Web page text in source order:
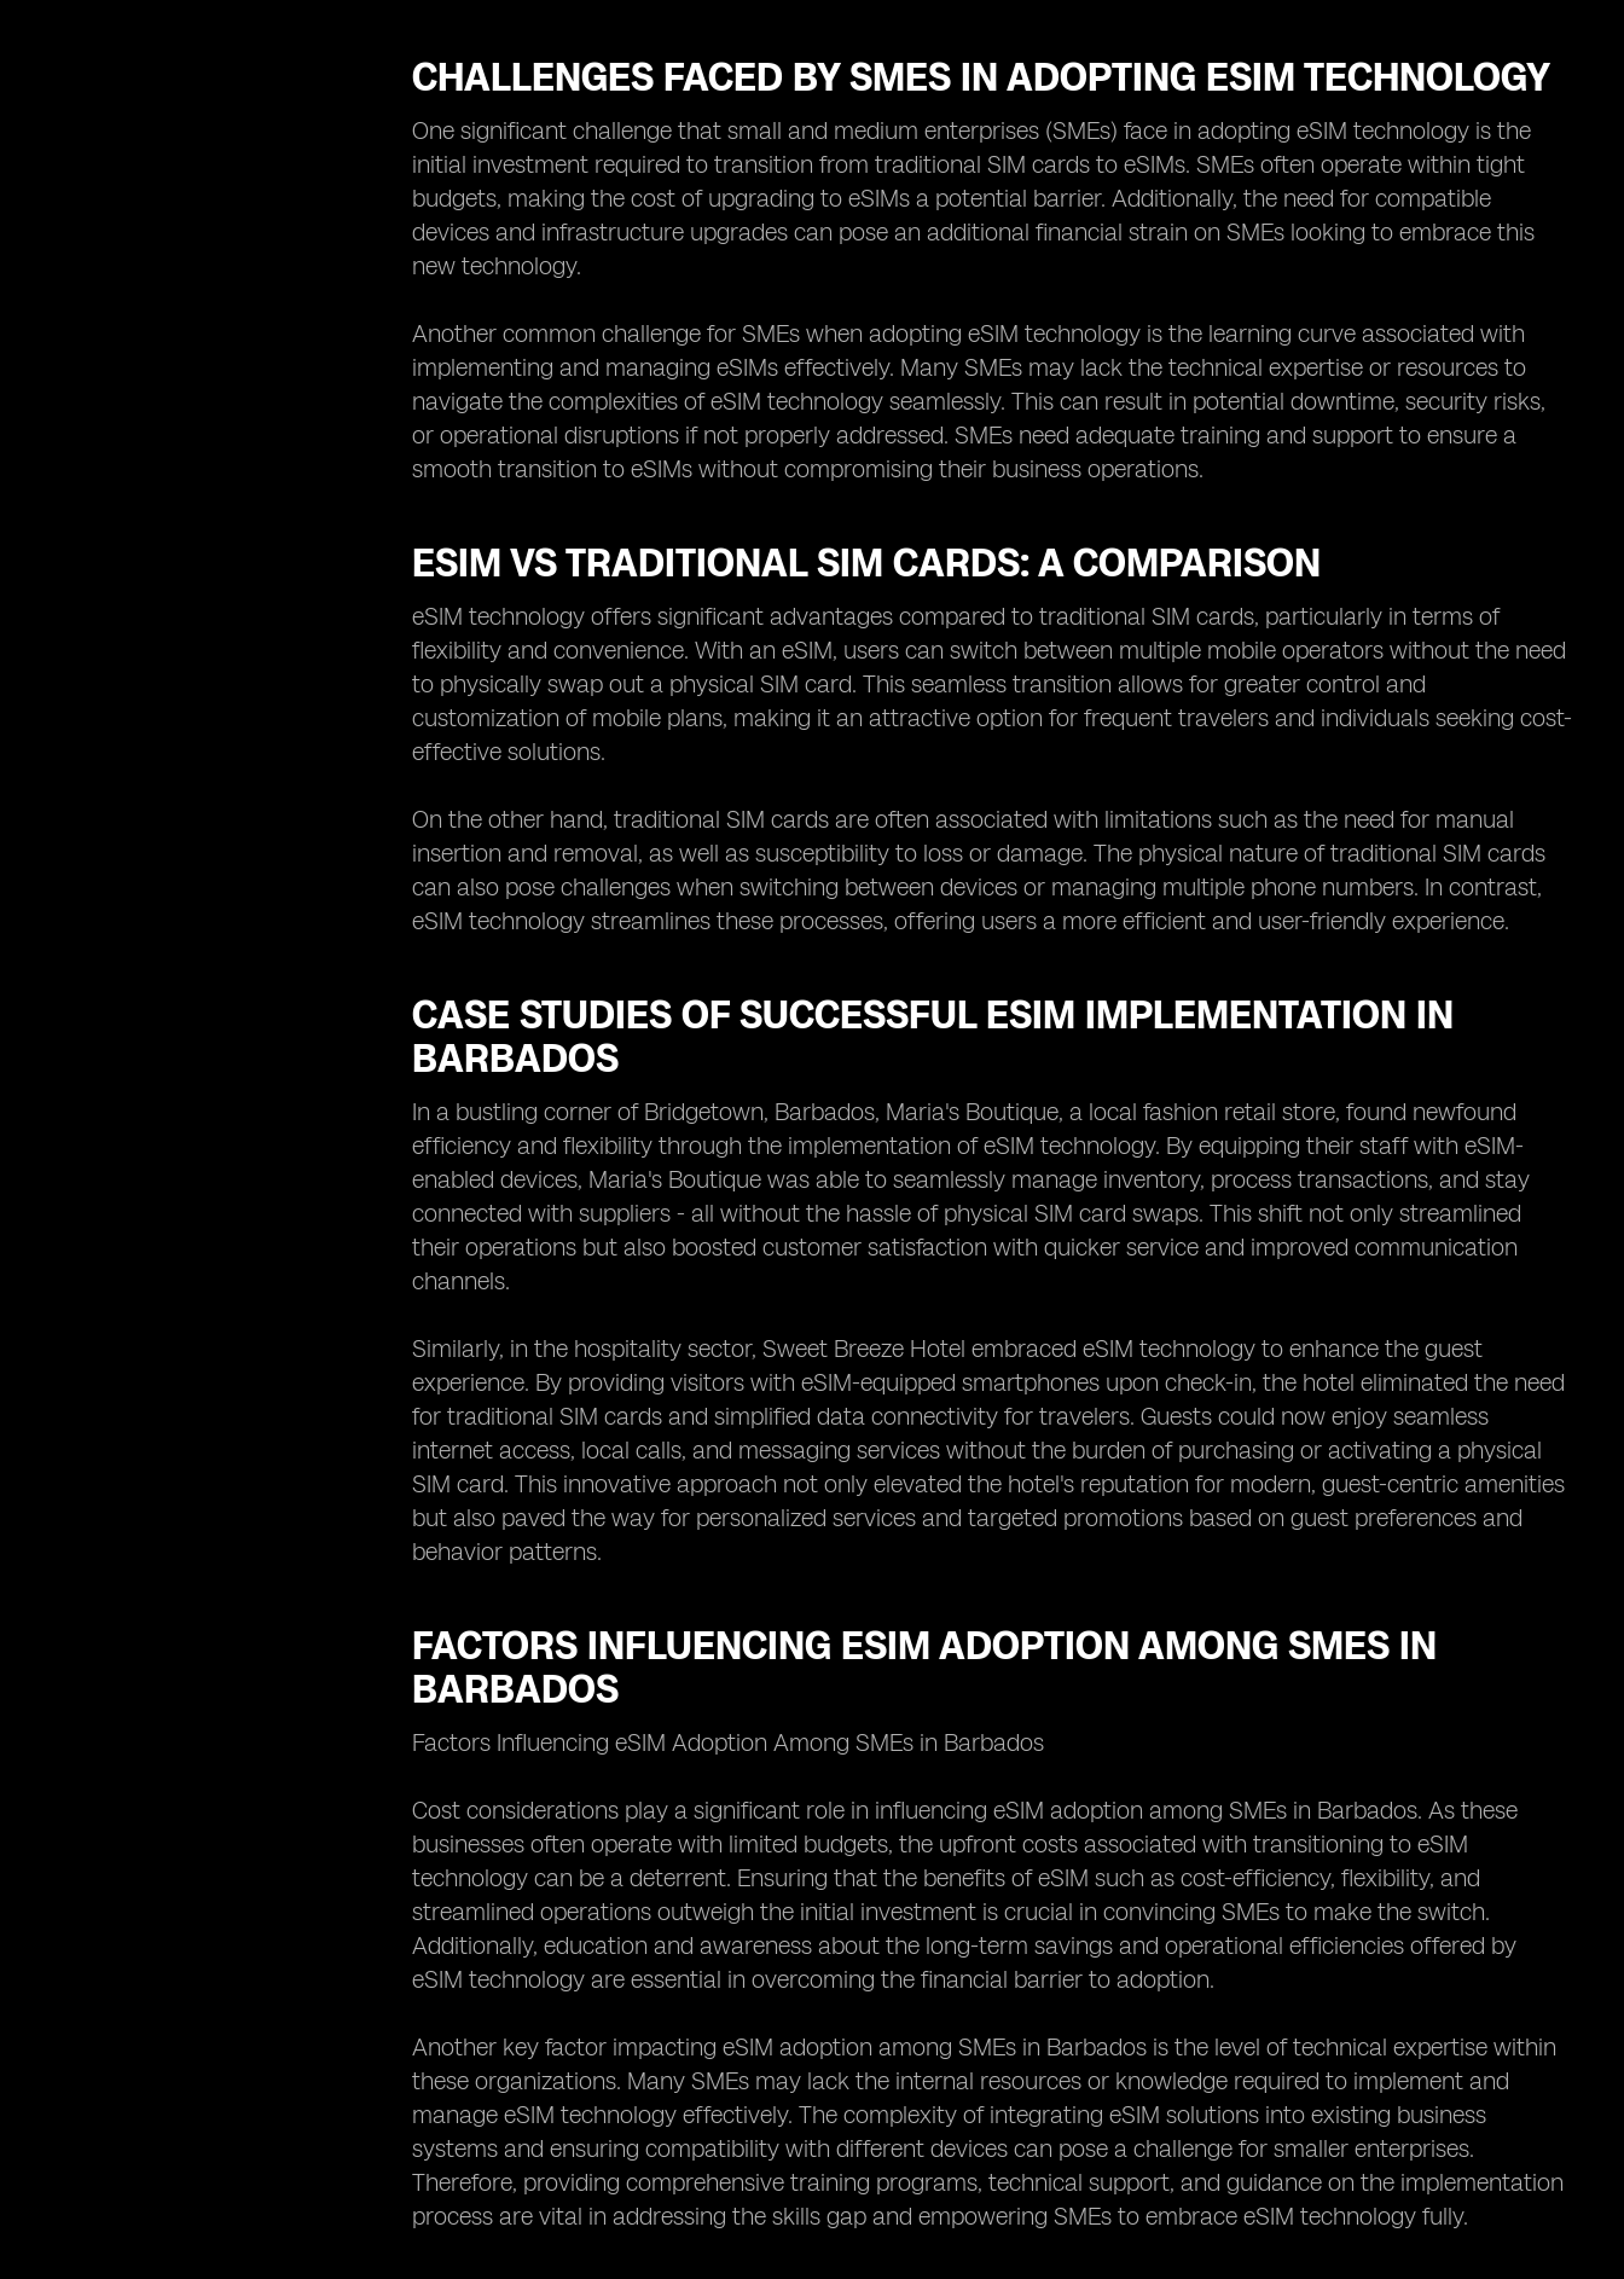
CHALLENGES FACED BY SMES IN ADOPTING ESIM TECHNOLOGY
One significant challenge that small and medium enterprises (SMEs) face in adopting eSIM technology is the
initial investment required to transition from traditional SIM cards to eSIMs. SMEs often operate within tight
budgets, making the cost of upgrading to eSIMs a potential barrier. Additionally, the need for compatible
devices and infrastructure upgrades can pose an additional financial strain on SMEs looking to embrace this
new technology.
Another common challenge for SMEs when adopting eSIM technology is the learning curve associated with
implementing and managing eSIMs effectively. Many SMEs may lack the technical expertise or resources to
navigate the complexities of eSIM technology seamlessly. This can result in potential downtime, security risks,
or operational disruptions if not properly addressed. SMEs need adequate training and support to ensure a
smooth transition to eSIMs without compromising their business operations.
ESIM VS TRADITIONAL SIM CARDS: A COMPARISON
eSIM technology offers significant advantages compared to traditional SIM cards, particularly in terms of
flexibility and convenience. With an eSIM, users can switch between multiple mobile operators without the need
to physically swap out a physical SIM card. This seamless transition allows for greater control and
customization of mobile plans, making it an attractive option for frequent travelers and individuals seeking cost-
effective solutions.
On the other hand, traditional SIM cards are often associated with limitations such as the need for manual
insertion and removal, as well as susceptibility to loss or damage. The physical nature of traditional SIM cards
can also pose challenges when switching between devices or managing multiple phone numbers. In contrast,
eSIM technology streamlines these processes, offering users a more efficient and user-friendly experience.
CASE STUDIES OF SUCCESSFUL ESIM IMPLEMENTATION IN
BARBADOS
In a bustling corner of Bridgetown, Barbados, Maria's Boutique, a local fashion retail store, found newfound
efficiency and flexibility through the implementation of eSIM technology. By equipping their staff with eSIM-
enabled devices, Maria's Boutique was able to seamlessly manage inventory, process transactions, and stay
connected with suppliers - all without the hassle of physical SIM card swaps. This shift not only streamlined
their operations but also boosted customer satisfaction with quicker service and improved communication
channels.
Similarly, in the hospitality sector, Sweet Breeze Hotel embraced eSIM technology to enhance the guest
experience. By providing visitors with eSIM-equipped smartphones upon check-in, the hotel eliminated the need
for traditional SIM cards and simplified data connectivity for travelers. Guests could now enjoy seamless
internet access, local calls, and messaging services without the burden of purchasing or activating a physical
SIM card. This innovative approach not only elevated the hotel's reputation for modern, guest-centric amenities
but also paved the way for personalized services and targeted promotions based on guest preferences and
behavior patterns.
FACTORS INFLUENCING ESIM ADOPTION AMONG SMES IN
BARBADOS
Factors Influencing eSIM Adoption Among SMEs in Barbados
Cost considerations play a significant role in influencing eSIM adoption among SMEs in Barbados. As these
businesses often operate with limited budgets, the upfront costs associated with transitioning to eSIM
technology can be a deterrent. Ensuring that the benefits of eSIM such as cost-efficiency, flexibility, and
streamlined operations outweigh the initial investment is crucial in convincing SMEs to make the switch.
Additionally, education and awareness about the long-term savings and operational efficiencies offered by
eSIM technology are essential in overcoming the financial barrier to adoption.
Another key factor impacting eSIM adoption among SMEs in Barbados is the level of technical expertise within
these organizations. Many SMEs may lack the internal resources or knowledge required to implement and
manage eSIM technology effectively. The complexity of integrating eSIM solutions into existing business
systems and ensuring compatibility with different devices can pose a challenge for smaller enterprises.
Therefore, providing comprehensive training programs, technical support, and guidance on the implementation
process are vital in addressing the skills gap and empowering SMEs to embrace eSIM technology fully.